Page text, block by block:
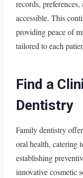
records,
accessible. This
providing peace of
tailored to each
Find a
Dentistry
Family dentistry
oral health, catering
establishing
innovative cosmetic